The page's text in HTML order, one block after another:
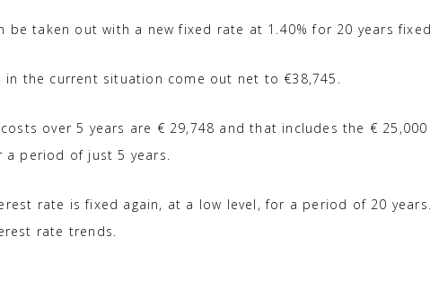
be taken out with a new fixed rate at 1.40% for 20 years fixed.
the current situation come out net to €38,745.
over 5 years are € 29,748 and that includes the € 25,000
a period of just 5 years.
rate is fixed again, at a low level, for a period of 20
rate trends.